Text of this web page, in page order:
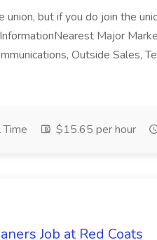
union, but if you do join the
Major
Outside Sales,
Time $15.65 per hour
Job at Red Coats